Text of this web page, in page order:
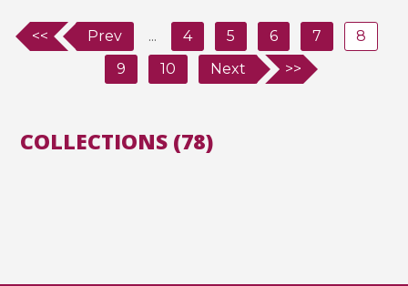
<< Prev ... 4 5 6 7
8
9
10 Next >>
COLLECTIONS (78)